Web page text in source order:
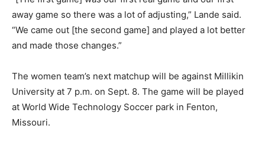
away game so there was a lot of adjusting,” Lande said.
“We came out [the second game] and played a lot better
and made those changes.”
The women team’s next matchup will be against Millikin
University at 7 p.m. on Sept. 8. The game will be played
at World Wide Technology Soccer park in Fenton,
Missouri.